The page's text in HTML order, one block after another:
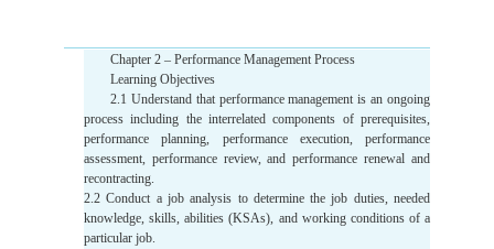
Chapter 2 – Performance Management Process
Learning Objectives
2.1 Understand that performance management is an ongoing
process including the interrelated components of prerequisites,
performance planning, performance execution, performance
assessment, performance review, and performance renewal and
recontracting.
2.2 Conduct a job analysis to determine the job duties, needed
knowledge, skills, abilities (KSAs), and working conditions of a
particular job.